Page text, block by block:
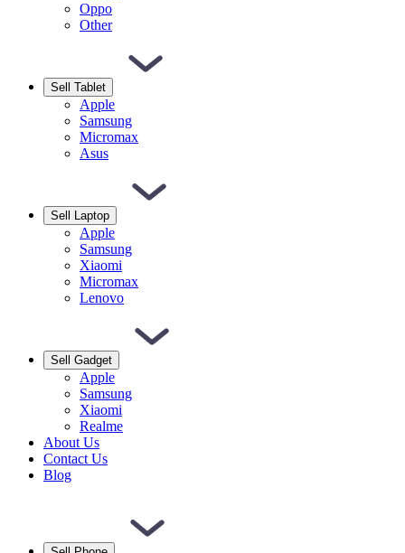
Oppo
Other
Sell Tablet
Apple
Samsung
Micromax
Asus
Sell Laptop
Apple
Samsung
Xiaomi
Micromax
Lenovo
Sell Gadget
Apple
Samsung
Xiaomi
Realme
About Us
Contact Us
Blog